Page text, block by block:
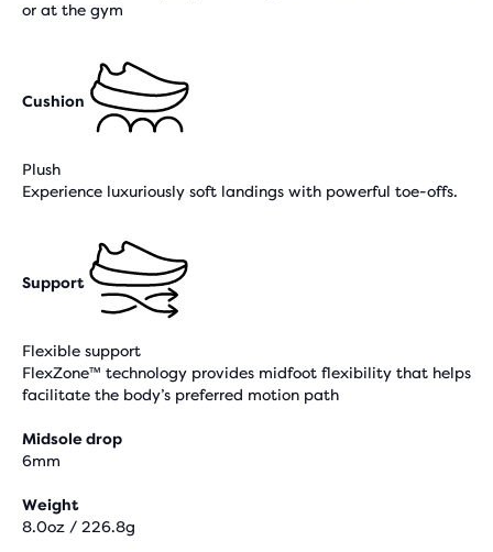
or at the gym
Cushion
Plush
Experience luxuriously soft landings with powerful toe-offs.
Support
Flexible support
FlexZone™ technology provides midfoot flexibility that helps
facilitate the body’s preferred motion path
Midsole drop
6mm
Weight
8.0oz / 226.8g